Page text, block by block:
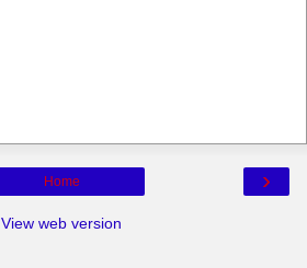
›
Home
View web version